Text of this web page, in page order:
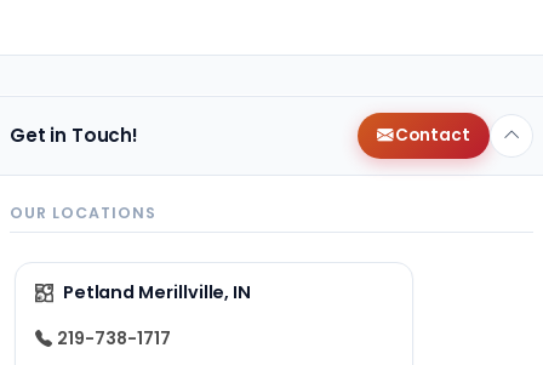
Get in Touch! Contact
OUR LOCATIONS
Petland Merillville, IN
219-738-1717